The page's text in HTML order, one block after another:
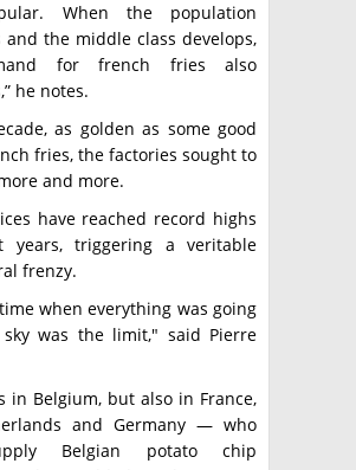
When the population
and the middle class develops,
for french fries also
he notes.
as golden as some good
fries, the factories sought to
and more.
have reached record highs
years, triggering a veritable
frenzy.
when everything was going
was the limit," said Pierre
in Belgium, but also in France,
and Germany — who
Belgian potato chip